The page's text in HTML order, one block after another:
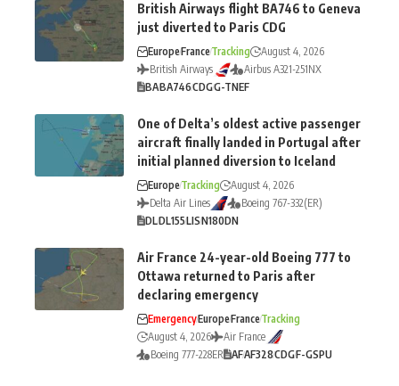
British Airways flight BA746 to Geneva
just diverted to Paris CDG
EuropeFranceTracking
August 4, 2026
British Airways
Airbus A321-251NX
BABA746CDGG-TNEF
One of Delta’s oldest active passenger
aircraft finally landed in Portugal after
initial planned diversion to Iceland
EuropeTracking
August 4, 2026
Delta Air Lines
Boeing 767-332(ER)
DLDL155LISN180DN
Air France 24-year-old Boeing 777 to
Ottawa returned to Paris after
declaring emergency
EmergencyEuropeFranceTracking
August 4, 2026
Air France
Boeing 777-228ER AFAF328CDGF-GSPU